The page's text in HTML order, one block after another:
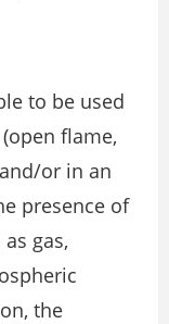
to be used
flame,
or in an
presence of
gas,
the